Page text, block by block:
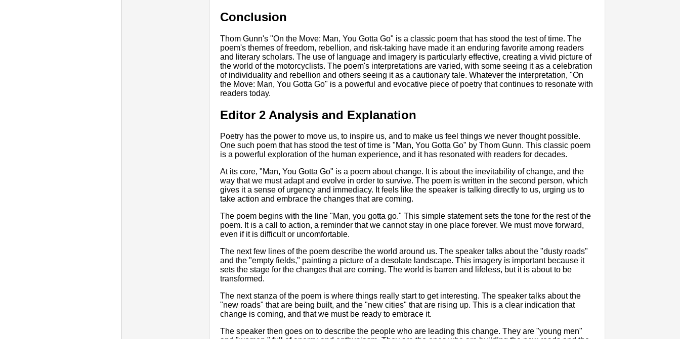
Conclusion
Thom Gunn's "On the Move: Man, You Gotta Go" is a classic poem that has stood the test of time. The
poem's themes of freedom, rebellion, and risk-taking have made it an enduring favorite among readers
and literary scholars. The use of language and imagery is particularly effective, creating a vivid picture of
the world of the motorcyclists. The poem's interpretations are varied, with some seeing it as a celebration
of individuality and rebellion and others seeing it as a cautionary tale. Whatever the interpretation, "On
the Move: Man, You Gotta Go" is a powerful and evocative piece of poetry that continues to resonate with
readers today.
Editor 2 Analysis and Explanation
Poetry has the power to move us, to inspire us, and to make us feel things we never thought possible.
One such poem that has stood the test of time is "Man, You Gotta Go" by Thom Gunn. This classic poem
is a powerful exploration of the human experience, and it has resonated with readers for decades.
At its core, "Man, You Gotta Go" is a poem about change. It is about the inevitability of change, and the
way that we must adapt and evolve in order to survive. The poem is written in the second person, which
gives it a sense of urgency and immediacy. It feels like the speaker is talking directly to us, urging us to
take action and embrace the changes that are coming.
The poem begins with the line "Man, you gotta go." This simple statement sets the tone for the rest of the
poem. It is a call to action, a reminder that we cannot stay in one place forever. We must move forward,
even if it is difficult or uncomfortable.
The next few lines of the poem describe the world around us. The speaker talks about the "dusty roads"
and the "empty fields," painting a picture of a desolate landscape. This imagery is important because it
sets the stage for the changes that are coming. The world is barren and lifeless, but it is about to be
transformed.
The next stanza of the poem is where things really start to get interesting. The speaker talks about the
"new roads" that are being built, and the "new cities" that are rising up. This is a clear indication that
change is coming, and that we must be ready to embrace it.
The speaker then goes on to describe the people who are leading this change. They are "young men"